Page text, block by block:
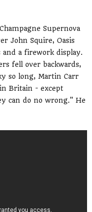
Supernova
John Squire, Oasis
a firework display.
fell over backwards,
so long, Martin Carr
Britain - except
can do no wrong." He